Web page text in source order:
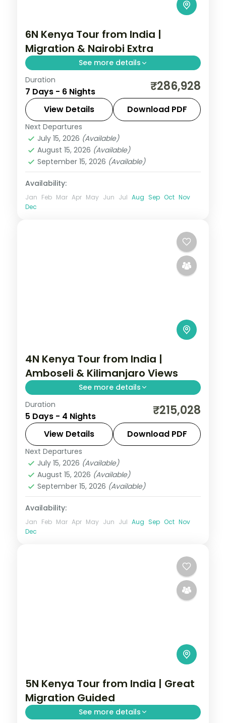
6N Kenya Tour from India |
Migration & Nairobi Extra
See more details
Six nights for the migration with a longer
Nairobi stay, across Elementaita and
Masai Mara, with visa, activities and return
flights.
Kenya
2 People
Duration
7 Days - 6 Nights ₹286,928
View Details Download PDF
Next Departures
July 15, 2026 (Available)
August 15, 2026 (Available)
September 15, 2026 (Available)
Availability:
Jan Feb Mar Apr May Jun Jul Aug Sep Oct Nov
Dec
4N Kenya Tour from India |
Amboseli & Kilimanjaro Views
See more details
Four nights with three nights in Amboseli
under Kilimanjaro from a Nairobi base,
with visa, three activities and return
flights.
Kenya
2 People
Duration
5 Days - 4 Nights ₹215,028
View Details Download PDF
Next Departures
July 15, 2026 (Available)
August 15, 2026 (Available)
September 15, 2026 (Available)
Availability:
Jan Feb Mar Apr May Jun Jul Aug Sep Oct Nov
Dec
5N Kenya Tour from India | Great
Migration Guided
See more details